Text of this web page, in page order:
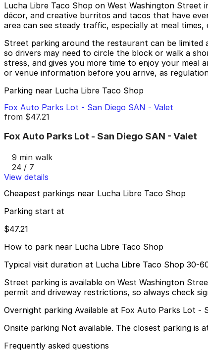
Lucha Libre Taco Shop on West Washington
décor, and creative burritos and tacos that have
area can see steady traffic, especially at meal
Street parking around the restaurant can be
so drivers may need to circle the block or walk a
stress, and gives you more time to enjoy your meal
or venue information before you arrive, as
Parking near Lucha Libre Taco Shop
Fox Auto Parks Lot - San Diego SAN - Valet
from $47.21
Fox Auto Parks Lot - San Diego SAN - Valet
9 min walk
24 / 7
View details
Cheapest parkings near Lucha Libre Taco Shop
Parking start at
$47.21
How to park near Lucha Libre Taco Shop
Typical visit duration at Lucha Libre Taco Shop 30-
Street parking is available on West Washington
permit and driveway restrictions, so always check
Overnight parking Available at Fox Auto Parks Lot -
Onsite parking Not available. The closest parking is
Frequently asked questions